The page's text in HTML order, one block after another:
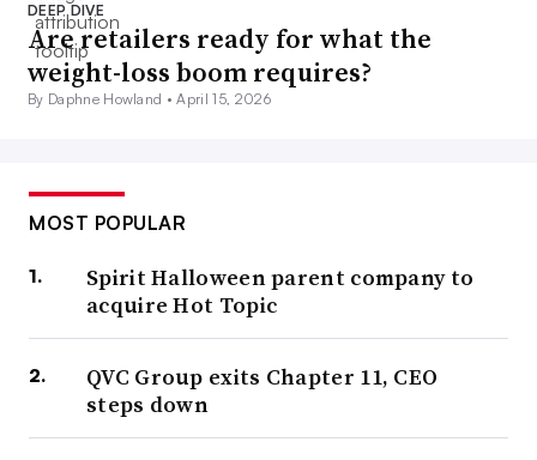
DEEP DIVE
Are retailers ready for what the
weight-loss boom requires?
By Daphne Howland •April 15, 2026
MOST POPULAR
Spirit Halloween parent company to
acquire Hot Topic
QVC Group exits Chapter 11, CEO
steps down